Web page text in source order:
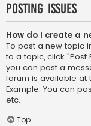
Posting Issues
How do I create a
To post a new topic
to a topic, click
you can post a
forum is available at
Example: You can
etc.
Top